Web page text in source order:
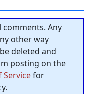
comments. Any
other way
deleted and
posting on the
Servicefor